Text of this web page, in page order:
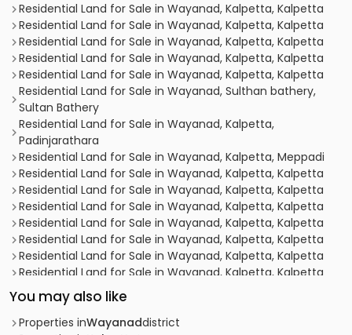
Residential Land for Sale in Wayanad, Kalpetta, Kalpetta
Residential Land for Sale in Wayanad, Kalpetta, Kalpetta
Residential Land for Sale in Wayanad, Kalpetta, Kalpetta
Residential Land for Sale in Wayanad, Kalpetta, Kalpetta
Residential Land for Sale in Wayanad, Kalpetta, Kalpetta
Residential Land for Sale in Wayanad, Sulthan bathery,
Sultan Bathery
Residential Land for Sale in Wayanad, Kalpetta,
Padinjarathara
Residential Land for Sale in Wayanad, Kalpetta, Meppadi
Residential Land for Sale in Wayanad, Kalpetta, Kalpetta
Residential Land for Sale in Wayanad, Kalpetta, Kalpetta
Residential Land for Sale in Wayanad, Kalpetta, Kalpetta
Residential Land for Sale in Wayanad, Kalpetta, Kalpetta
Residential Land for Sale in Wayanad, Kalpetta, Kalpetta
Residential Land for Sale in Wayanad, Kalpetta, Kalpetta
Residential Land for Sale in Wayanad, Kalpetta, Kalpetta
Residential Land for Sale in Wayanad, Kalpetta, Kalpetta
Residential Land for Sale in Wayanad, Kalpetta, Chundale
Residential Land for Sale in Wayanad, Kalpetta,
You may also like
Properties inWayanaddistrict